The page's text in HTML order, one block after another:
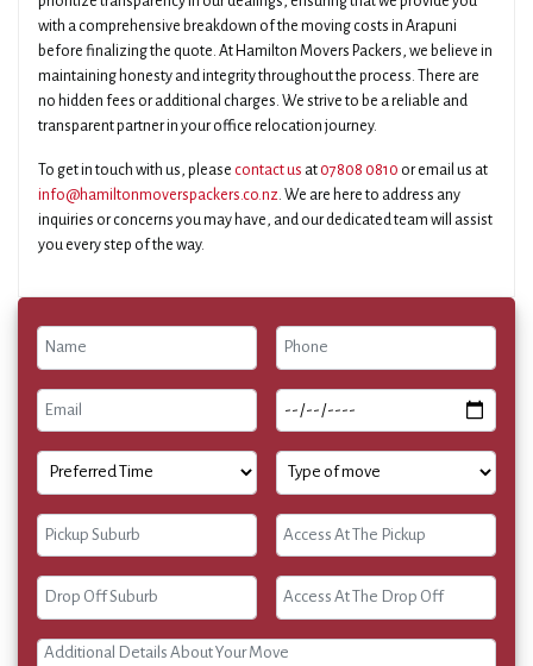
with a comprehensive breakdown of the moving costs in Arapuni
before finalizing the quote. At Hamilton Movers Packers, we believe in
maintaining honesty and integrity throughout the process. There are
no hidden fees or additional charges. We strive to be a reliable and
transparent partner in your office relocation journey.
To get in touch with us, please contact us at 07808 0810 or email us at
info@hamiltonmoverspackers.co.nz. We are here to address any
inquiries or concerns you may have, and our dedicated team will assist
you every step of the way.